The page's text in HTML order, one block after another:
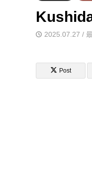
2025.07.27 /
Post